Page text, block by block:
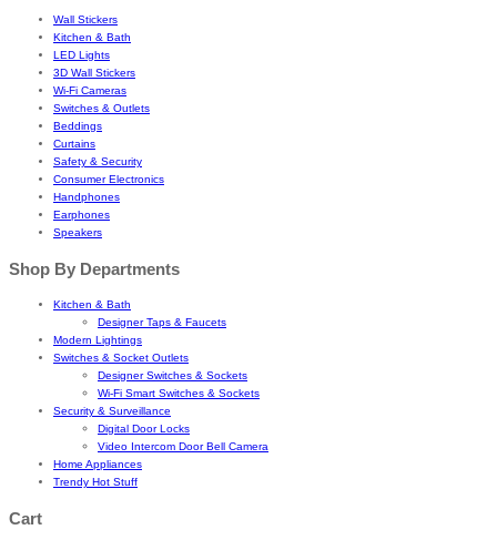
Wall Stickers
Kitchen & Bath
LED Lights
3D Wall Stickers
Wi-Fi Cameras
Switches & Outlets
Beddings
Curtains
Safety & Security
Consumer Electronics
Handphones
Earphones
Speakers
Shop By Departments
Kitchen & Bath
Designer Taps & Faucets
Modern Lightings
Switches & Socket Outlets
Designer Switches & Sockets
Wi-Fi Smart Switches & Sockets
Security & Surveillance
Digital Door Locks
Video Intercom Door Bell Camera
Home Appliances
Trendy Hot Stuff
Cart